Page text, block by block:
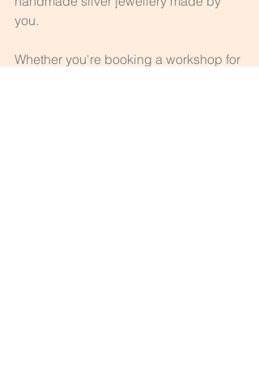
you.
Whether you're booking a workshop for